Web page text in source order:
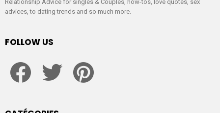
Relationship Advice for singles & Couples, how-tos, love quotes, sex
advices, to dating trends and so much more.
FOLLOW US